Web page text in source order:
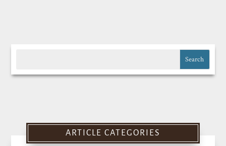
ARTICLE CATEGORIES